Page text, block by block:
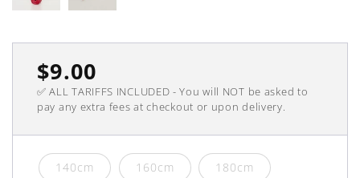
Regular
price
$9.00
✅ ALL TARIFFS INCLUDED - You will NOT be asked to
pay any extra fees at checkout or upon delivery.
140cm 160cm 180cm